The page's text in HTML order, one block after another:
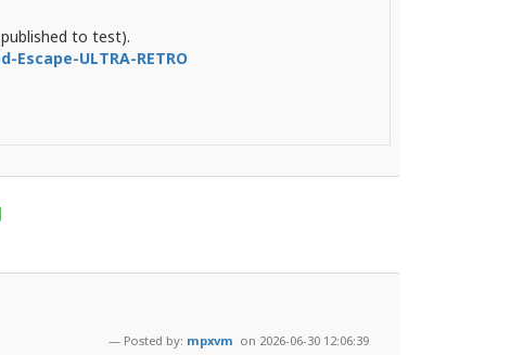
to test).
ULTRA-RETRO
Posted by: mpxvm on 2026-06-30 12:06:39